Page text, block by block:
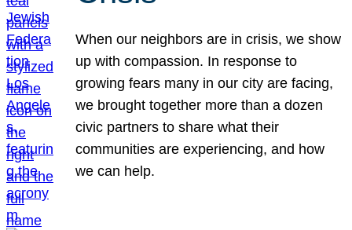
When our neighbors are in crisis, we show
up with compassion. In response to
growing fears many in our city are facing,
we brought together more than a dozen
civic partners to share what their
communities are experiencing, and how
we can help.